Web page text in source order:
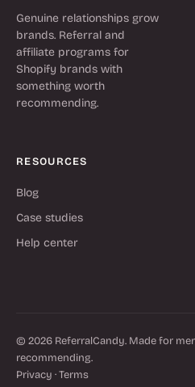
Genuine relationships grow
brands. Referral and
affiliate programs for
Shopify brands with
something worth
recommending.
RESOURCES
Blog
Case studies
Help center
© 2026 ReferralCandy. Made for
recommending.
Privacy ·Terms